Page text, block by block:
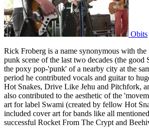
Obits
Rick Froberg is a name synonymous with
punk scene of the last two decades (the good
the poxy pop-'punk' of a nearby city at the
period he contributed vocals and guitar to
Hot Snakes, Drive Like Jehu and Pitchfork,
also contributed to the aesthetic of the
art for label Swami (created by fellow Hot
included cover art for bands like all
successful Rocket From The Crypt and